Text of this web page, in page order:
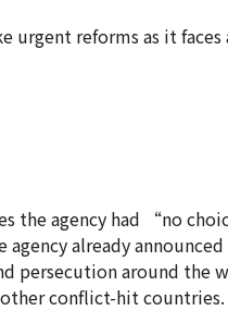
urgent reforms as it
the agency had “no
already
persecution around the
conflict-hit countries.